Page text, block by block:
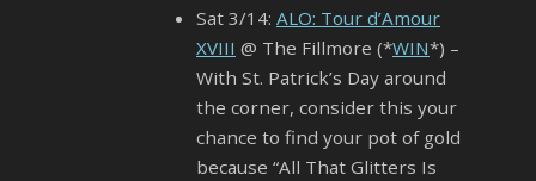
Sat 3/14: ALO: Tour d’Amour
XVIII @ The Fillmore (*WIN*) –
With St. Patrick’s Day around
the corner, consider this your
chance to find your pot of gold
because “All That Glitters Is